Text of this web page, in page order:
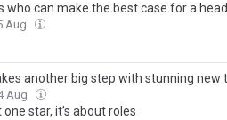
who can make the best case for a
Aug
another big step with stunning new
Aug
star, it’s about roles